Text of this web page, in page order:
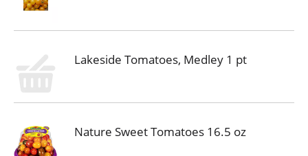
Lakeside Tomatoes, Medley 1 pt
Nature Sweet Tomatoes 16.5 oz